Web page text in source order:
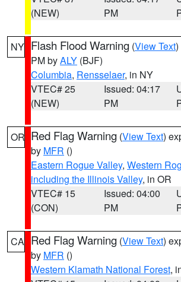
(NEW)
PM
NY Flash Flood Warning (View Text
PM byALY (BJF)
Columbia, Rensselaer, in NY
VTEC# 25
(NEW)
Issued: 04:17
PM
OR Red Flag Warning (View Text)
by MFR ()
Eastern Rogue Valley, Western
including the Illinois Valley, in OR
VTEC# 15
(CON)
Issued: 04:00
PM
CA Red Flag Warning (View Text)
by MFR ()
Western Klamath National Forest,